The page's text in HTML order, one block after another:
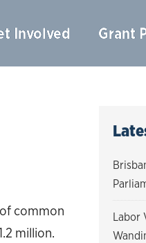
Involved Grant
common
million.
Labor